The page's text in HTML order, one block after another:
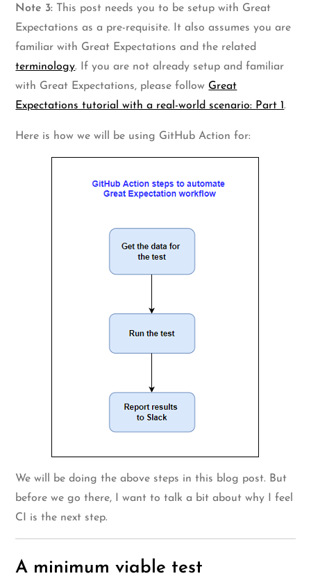
Note 3: This post needs you to be setup with Great
Expectations as a pre-requisite. It also assumes you are
familiar with Great Expectations and the related
terminology. If you are not already setup and familiar
with Great Expectations, please follow Great
Expectations tutorial with a real-world scenario: Part 1.
Here is how we will be using GitHub Action for:
We will be doing the above steps in this blog post. But
before we go there, I want to talk a bit about why I feel
CI is the next step.
A minimum viable test